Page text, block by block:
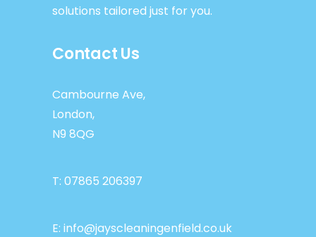
solutions tailored just for you.
Contact Us
Cambourne Ave,
London,
N9 8QG
T: 07865 206397
E: info@jayscleaningenfield.co.uk